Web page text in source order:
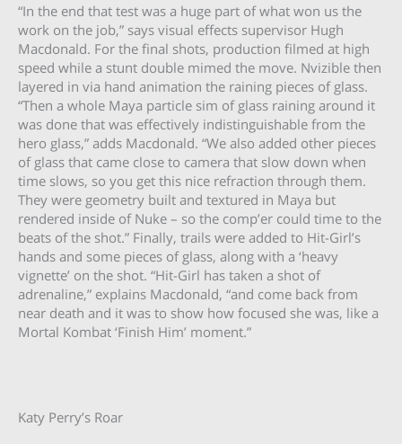
“In the end that test was a huge part of what won us the
work on the job,” says visual effects supervisor Hugh
Macdonald. For the final shots, production filmed at high
speed while a stunt double mimed the move. Nvizible then
layered in via hand animation the raining pieces of glass.
“Then a whole Maya particle sim of glass raining around it
was done that was effectively indistinguishable from the
hero glass,” adds Macdonald. “We also added other pieces
of glass that came close to camera that slow down when
time slows, so you get this nice refraction through them.
They were geometry built and textured in Maya but
rendered inside of Nuke – so the comp’er could time to the
beats of the shot.” Finally, trails were added to Hit-Girl’s
hands and some pieces of glass, along with a ‘heavy
vignette’ on the shot. “Hit-Girl has taken a shot of
adrenaline,” explains Macdonald, “and come back from
near death and it was to show how focused she was, like a
Mortal Kombat ‘Finish Him’ moment.”
Katy Perry’s Roar